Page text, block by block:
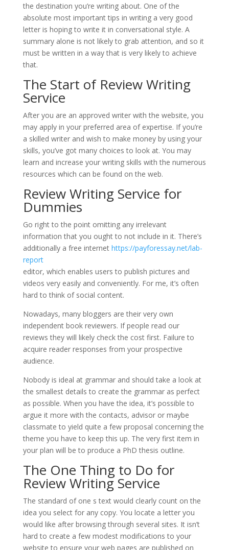
the destination you’re writing about. One of the
absolute most important tips in writing a very good
letter is hoping to write it in conversational style. A
summary alone is not likely to grab attention, and so it
must be written in a way that is very likely to achieve
that.
The Start of Review Writing
Service
After you are an approved writer with the website, you
may apply in your preferred area of expertise. If you’re
a skilled writer and wish to make money by using your
skills, you’ve got many choices to look at. You may
learn and increase your writing skills with the numerous
resources which can be found on the web.
Review Writing Service for
Dummies
Go right to the point omitting any irrelevant
information that you ought to not include in it. There’s
additionally a free internet https://payforessay.net/lab-
report
editor, which enables users to publish pictures and
videos very easily and conveniently. For me, it’s often
hard to think of social content.
Nowadays, many bloggers are their very own
independent book reviewers. If people read our
reviews they will likely check the cost first. Failure to
acquire reader responses from your prospective
audience.
Nobody is ideal at grammar and should take a look at
the smallest details to create the grammar as perfect
as possible. When you have the idea, it’s possible to
argue it more with the contacts, advisor or maybe
classmate to yield quite a few proposal concerning the
theme you have to keep this up. The very first item in
your plan will be to produce a PhD thesis outline.
The One Thing to Do for
Review Writing Service
The standard of one s text would clearly count on the
idea you select for any copy. You locate a letter you
would like after browsing through several sites. It isn’t
hard to create a few modest modifications to your
website to ensure your web pages are published on